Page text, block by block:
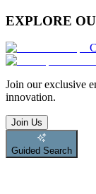
EXPLORE
Join our exclusive
innovation.
Join Us
Guided Search